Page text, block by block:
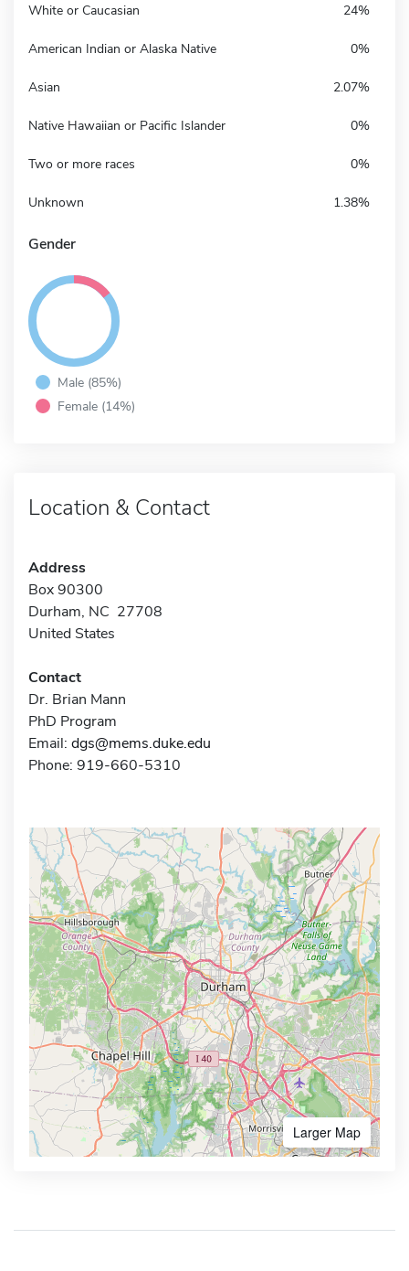
White or Caucasian 24%
American Indian or Alaska Native 0%
Asian 2.07%
Native Hawaiian or Pacific Islander 0%
Two or more races 0%
Unknown 1.38%
Gender
Male (85%)
Female (14%)
Location & Contact
Address
Box 90300
Durham, NC 27708
United States
Contact
Dr. Brian Mann
PhD Program
Email: dgs@mems.duke.edu
Phone: 919-660-5310
Larger Map